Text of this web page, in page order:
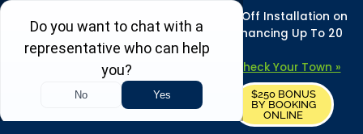
REFRESH YOUR HOME THIS SUMMER: 50% Off Installation on
Roofing • Siding • Windows • Doors + Financing Up To 20
Years.
Towns in MA, NH & ME – Check Your Town »
REQUEST FREE ESTIMATE
$250 BONUS
BY BOOKING
ONLINE